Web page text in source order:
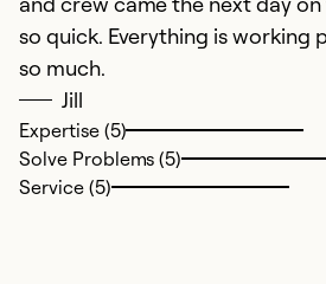
so quick. Everything is working
so much.
Jill
Expertise (5)
Solve Problems (5)
Service (5)